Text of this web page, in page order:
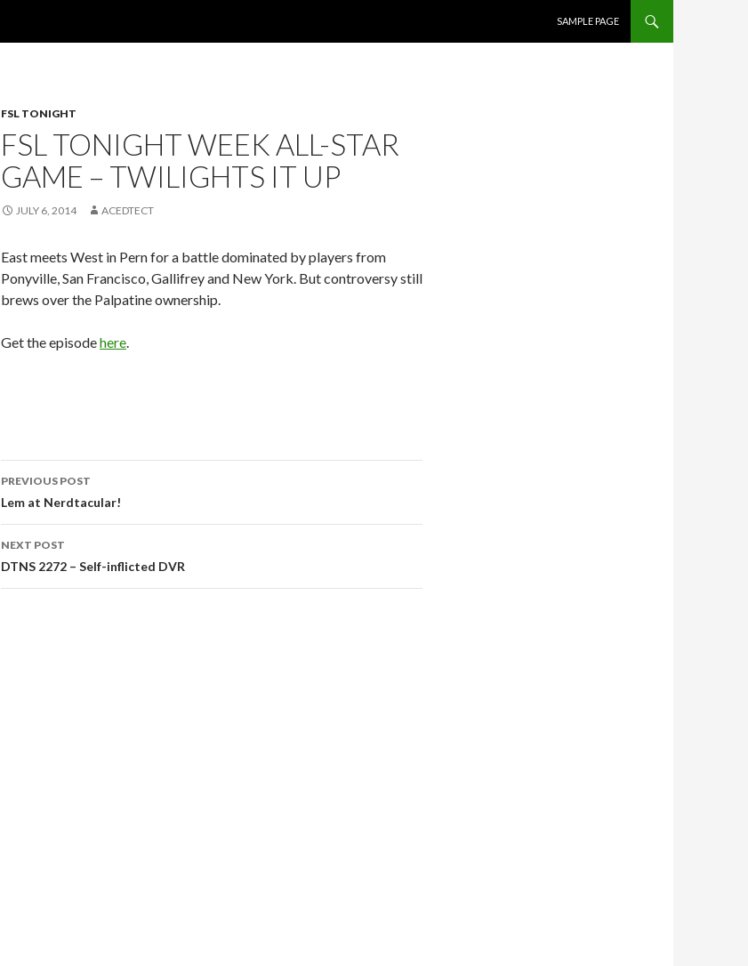
SAMPLE PAGE
FSL TONIGHT
FSL TONIGHT WEEK ALL-STAR
GAME – TWILIGHTS IT UP
JULY 6, 2014 ACEDTECT
East meets West in Pern for a battle dominated by players from
Ponyville, San Francisco, Gallifrey and New York. But controversy still
brews over the Palpatine ownership.
Get the episodehere.
Post
navigation
PREVIOUS POST
Lem at Nerdtacular!
NEXT POST
DTNS 2272 – Self-inflicted DVR